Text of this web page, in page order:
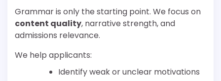
Grammar is only the starting point. We focus on
content quality, narrative strength, and
admissions relevance.
We help applicants:
Identify weak or unclear motivations